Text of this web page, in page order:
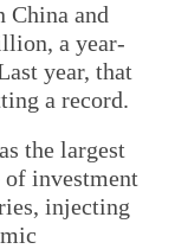
China and
a year-
year, that
a record.
the largest
of investment
injecting